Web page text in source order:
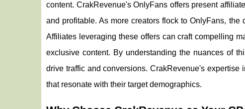
content. CrakRevenue's OnlyFans offers present
and profitable. As more creators flock to OnlyFans,
Affiliates leveraging these offers can craft compelling
exclusive content. By understanding the nuances of
drive traffic and conversions. CrakRevenue's
that resonate with their target demographics.